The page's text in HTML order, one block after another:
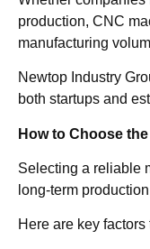
production, CNC
manufacturing
Newtop Industry
both startups and
How to Choose
Selecting a reliable
long-term
Here are key factors